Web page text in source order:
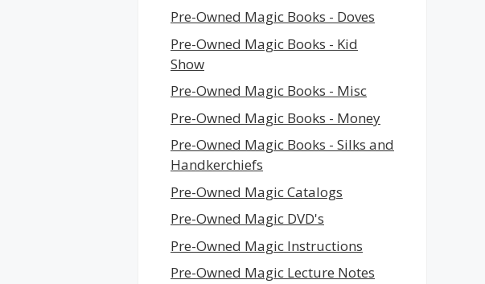
Pre-Owned Magic Books - Doves
Pre-Owned Magic Books - Kid
Show
Pre-Owned Magic Books - Misc
Pre-Owned Magic Books - Money
Pre-Owned Magic Books - Silks and
Handkerchiefs
Pre-Owned Magic Catalogs
Pre-Owned Magic DVD's
Pre-Owned Magic Instructions
Pre-Owned Magic Lecture Notes